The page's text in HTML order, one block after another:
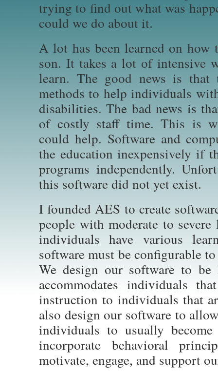
trying to find out what was
could we do about it.
A lot has been learned on how
son. It takes a lot of intensive
learn. The good news is that
methods to help individuals
disabilities. The bad news is
of costly staff time. This is
could help. Software and
the education inexpensively if
programs independently.
this software did not yet exist.
I founded AES to create
people with moderate to
individuals have various
software must be configurable
We design our software to
accommodates individuals
instruction to individuals that
also design our software to
individuals to usually become
incorporate behavioral
motivate, engage, and support